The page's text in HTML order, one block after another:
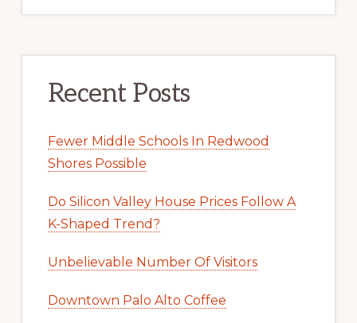
Recent Posts
Fewer Middle Schools In Redwood
Shores Possible
Do Silicon Valley House Prices Follow A
K-Shaped Trend?
Unbelievable Number Of Visitors
Downtown Palo Alto Coffee